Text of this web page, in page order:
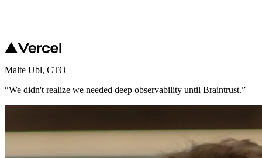
Malte Ubl, CTO
“We didn't realize we needed deep observability until Braintrust.”